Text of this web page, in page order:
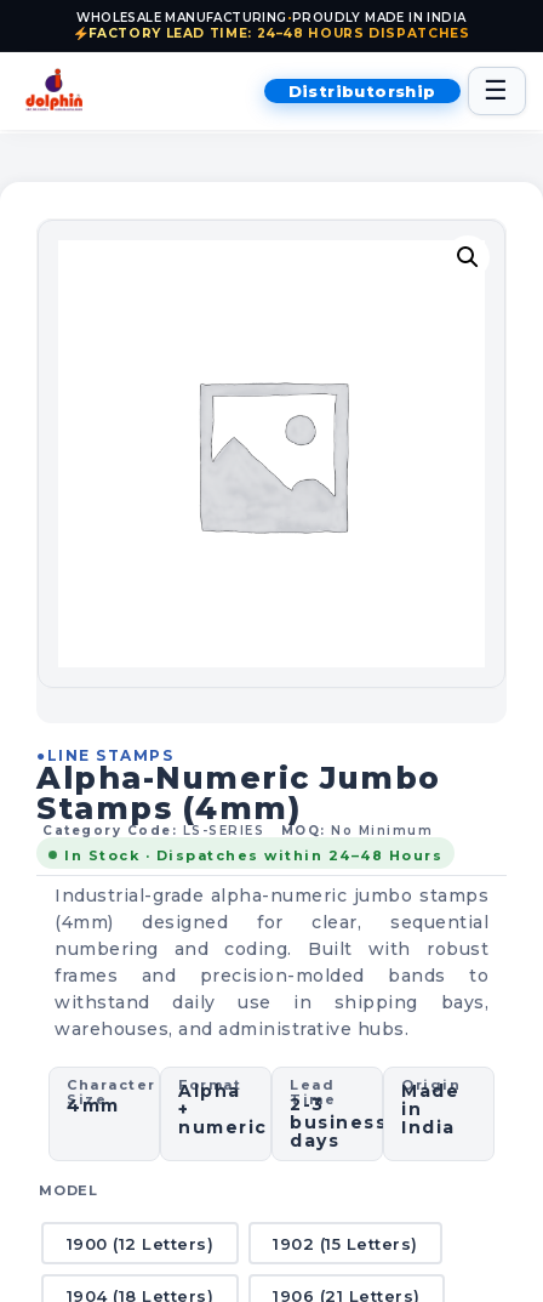
Skip to content
WHOLESALE MANUFACTURING •PROUDLY MADE IN INDIA
FACTORY LEAD TIME: 24–48 HOURS DISPATCHES
Distributorship ☰
● LINE STAMPS
Alpha-Numeric Jumbo
Stamps (4mm)
Category Code: LS-SERIES MOQ: No Minimum
In Stock · Dispatches within 24–48 Hours
Industrial-grade alpha-numeric jumbo stamps
(4mm) designed for clear, sequential
numbering and coding. Built with robust
frames and precision-molded bands to
withstand daily use in shipping bays,
warehouses, and administrative hubs.
Character
Size
4mm
Format
Alpha
+
numeric
Lead
Time
2-3
business
days
Origin
Made
in
India
MODEL
1900 (12 Letters) 1902 (15 Letters)
1904 (18 Letters) 1906 (21 Letters)